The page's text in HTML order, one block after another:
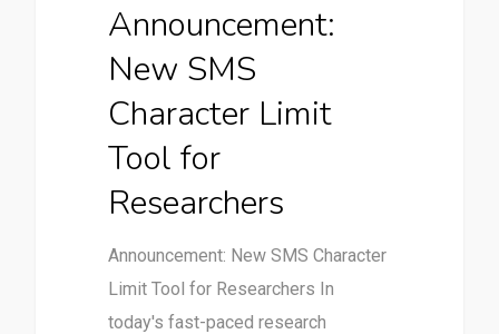
Announcement:
New SMS
Character Limit
Tool for
Researchers
Announcement: New SMS Character
Limit Tool for Researchers In
today's fast-paced research